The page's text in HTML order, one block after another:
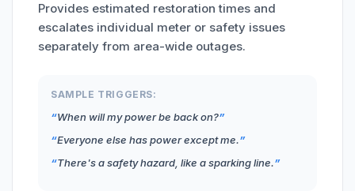
Provides estimated restoration times and
escalates individual meter or safety issues
separately from area-wide outages.
SAMPLE TRIGGERS:
When will my power be back on?
Everyone else has power except me.
There's a safety hazard, like a sparking line.